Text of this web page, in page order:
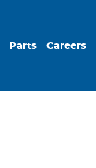
Parts Careers